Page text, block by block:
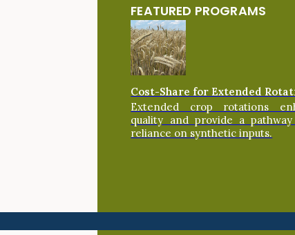
FEATURED PROGRAMS
Cost-Share for Extended
Extended crop rotations
quality and provide a
reliance on synthetic inputs.